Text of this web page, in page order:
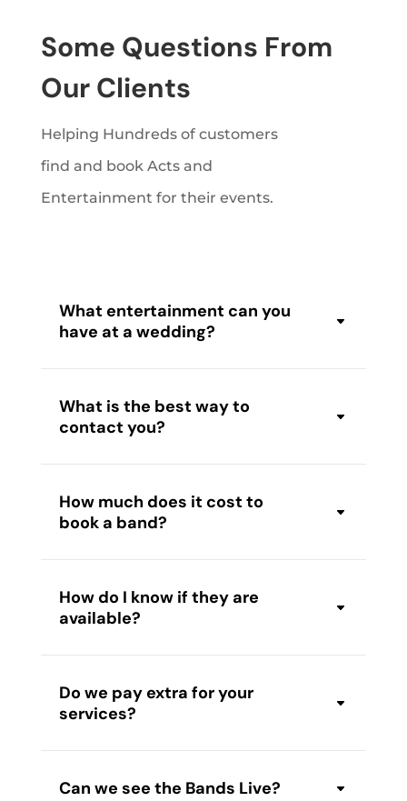
Some Questions From
Our Clients
Helping Hundreds of customers
find and book Acts and
Entertainment for their events.
What entertainment can you
have at a wedding?
What is the best way to
contact you?
How much does it cost to
book a band?
How do I know if they are
available?
Do we pay extra for your
services?
Can we see the Bands Live?